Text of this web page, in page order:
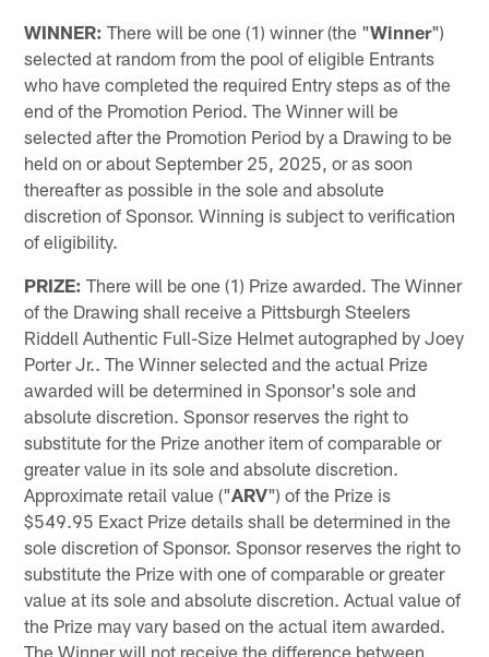
WINNER: There will be one (1) winner (the "Winner")
selected at random from the pool of eligible Entrants
who have completed the required Entry steps as of the
end of the Promotion Period. The Winner will be
selected after the Promotion Period by a Drawing to be
held on or about September 25, 2025, or as soon
thereafter as possible in the sole and absolute
discretion of Sponsor. Winning is subject to verification
of eligibility.
PRIZE: There will be one (1) Prize awarded. The Winner
of the Drawing shall receive a Pittsburgh Steelers
Riddell Authentic Full-Size Helmet autographed by Joey
Porter Jr.. The Winner selected and the actual Prize
awarded will be determined in Sponsor's sole and
absolute discretion. Sponsor reserves the right to
substitute for the Prize another item of comparable or
greater value in its sole and absolute discretion.
Approximate retail value ("ARV") of the Prize is
$549.95 Exact Prize details shall be determined in the
sole discretion of Sponsor. Sponsor reserves the right to
substitute the Prize with one of comparable or greater
value at its sole and absolute discretion. Actual value of
the Prize may vary based on the actual item awarded.
The Winner will not receive the difference between